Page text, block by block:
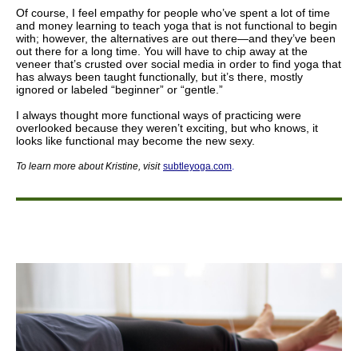
Of course, I feel empathy for people who’ve spent a lot of time
and money learning to teach yoga that is not functional to begin
with; however, the alternatives are out there—and they’ve been
out there for a long time. You will have to chip away at the
veneer that’s crusted over social media in order to find yoga that
has always been taught functionally, but it’s there, mostly
ignored or labeled “beginner” or “gentle.”
I always thought more functional ways of practicing were
overlooked because they weren’t exciting, but who knows, it
looks like functional may become the new sexy.
To learn more about Kristine, visit subtleyoga.com.